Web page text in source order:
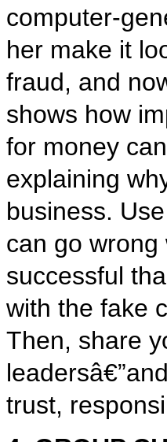
computer-
her make it
fraud, and
shows how
for money
explaining
business.
can go
successful
with the fake
Then, share
trust,